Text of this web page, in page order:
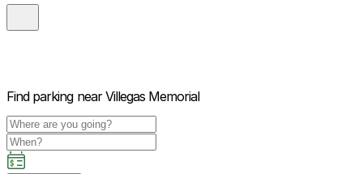
Find parking near Villegas Memorial